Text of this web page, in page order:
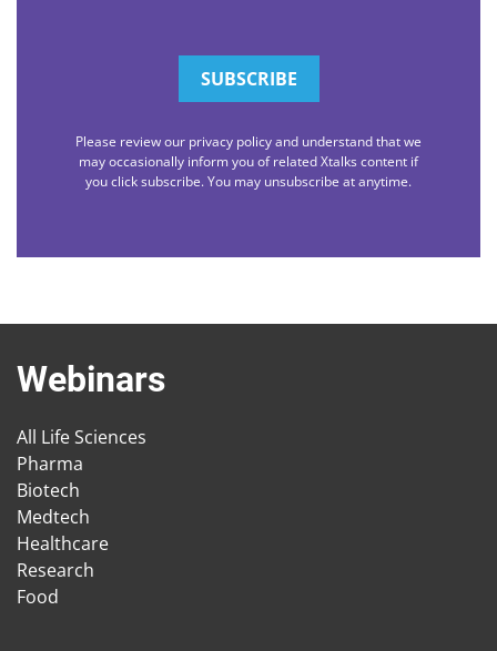
Please review our privacy policy and understand that we
may occasionally inform you of related Xtalks content if
you click subscribe. You may unsubscribe at anytime.
Webinars
All Life Sciences
Pharma
Biotech
Medtech
Healthcare
Research
Food